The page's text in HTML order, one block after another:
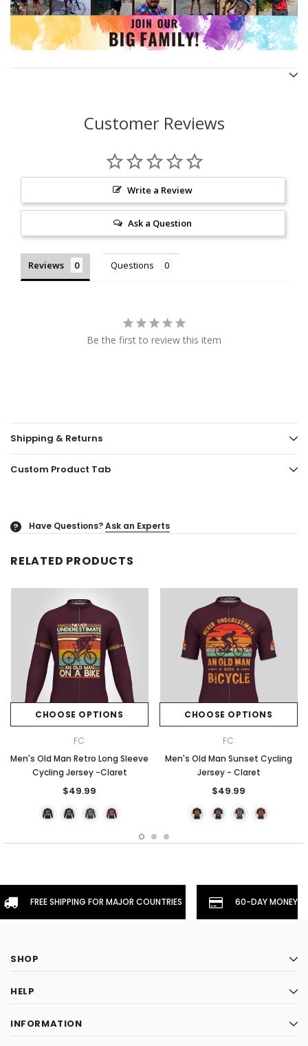
Customer Reviews
Write a Review
Ask a Question
Reviews Questions
Be the first to review this item
Shipping & Returns
Custom Product Tab
? Have Questions?Ask an Experts
RELATED PRODUCTS
CHOOSE OPTIONS
FC
Men's Old Man Retro Long Sleeve
Cycling Jersey -Claret
$49.99
CHOOSE OPTIONS
FC
Men's Old Man Sunset Cycling
Jersey - Claret
$49.99
FREE SHIPPING FOR MAJOR COUNTRIES 60-DAY
SHOP
HELP
INFORMATION